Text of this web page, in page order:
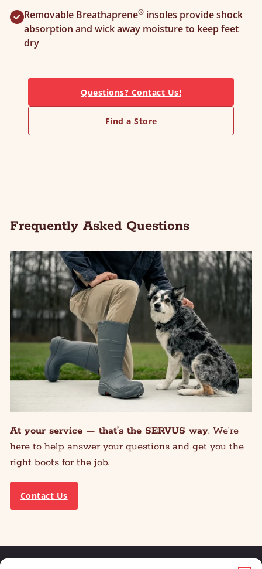
Removable Breathaprene® insoles provide shock
absorption and wick away moisture to keep feet
dry
Questions? Contact Us!
Find a Store
Frequently Asked Questions
At your service — that’s the SERVUS way. We’re
here to help answer your questions and get you the
right boots for the job.
Contact Us